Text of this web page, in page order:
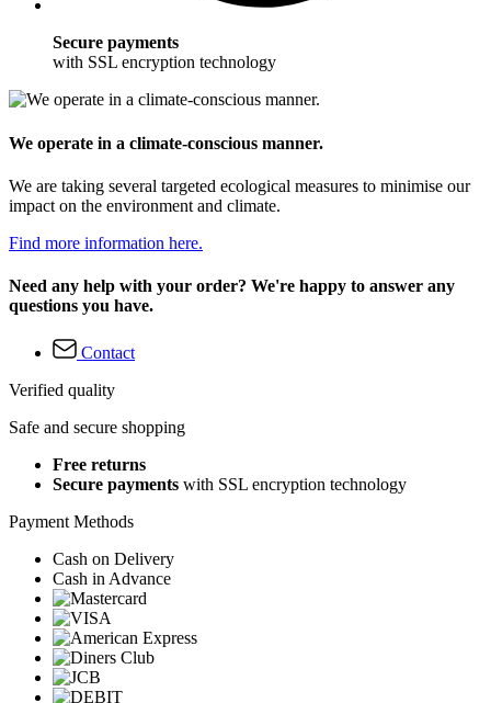
Secure payments
with SSL encryption technology
We operate in a climate-conscious manner.
We are taking several targeted ecological measures to minimise our
impact on the environment and climate.
Find more information here.
Need any help with your order? We're happy to answer any
questions you have.
Contact
Verified quality
Safe and secure shopping
Free returns
Secure payments with SSL encryption technology
Payment Methods
Cash on Delivery
Cash in Advance